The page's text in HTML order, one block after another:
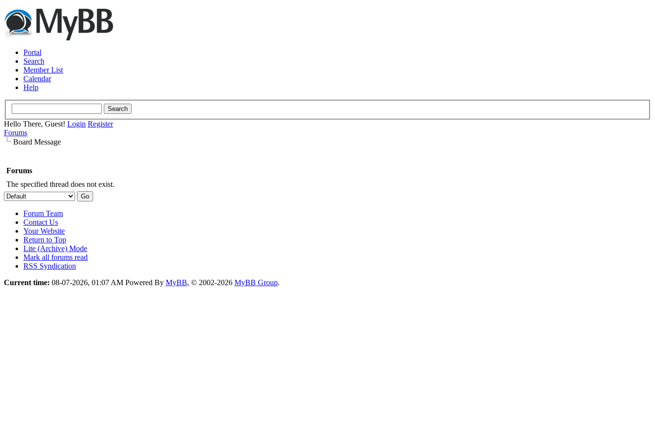
Portal
Search
Member List
Calendar
Help
Hello There, Guest! Login Register
Forums
Board Message
Forums
The specified thread does not exist.
Forum Team
Contact Us
Your Website
Return to Top
Lite (Archive) Mode
Mark all forums read
RSS Syndication
Current time: 08-07-2026, 01:07 AM Powered By MyBB, © 2002-2026 MyBB Group.